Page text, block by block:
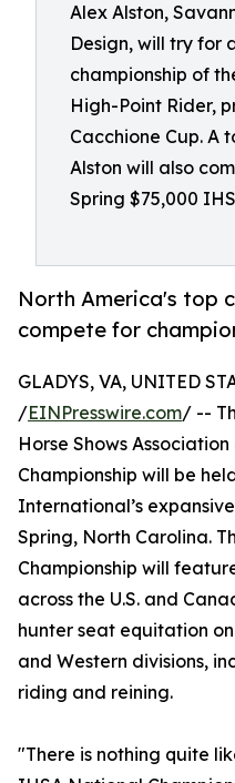
Alex Alston,
Design, will try for
championship of
High-Point Rider,
Cacchione Cup. A
Alston will also
Spring $75,000
North America's top
compete for
GLADYS, VA, UNITED
/EINPresswire.com/ --
Horse Shows
Championship will be
International’s
Spring, North Carolina.
Championship will
across the U.S. and
hunter seat equitation
and Western divisions,
riding and reining.
"There is nothing quite